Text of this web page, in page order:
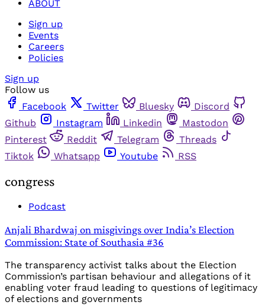
ABOUT
Sign up
Events
Careers
Policies
Sign up
Follow us
Facebook
Twitter Bluesky
Discord
Github
Instagram Linkedin
Mastodon
Pinterest
Reddit Telegram
Threads
Tiktok
Whatsapp Youtube RSS
congress
Podcast
Anjali Bhardwaj on misgivings over India’s Election
Commission: State of Southasia #36
The transparency activist talks about the Election
Commission’s partisan behaviour and allegations of it
enabling voter fraud leading to questions of legitimacy
of elections and governments